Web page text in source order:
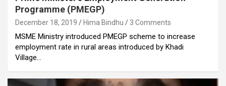
Programme (PMEGP)
December 18, 2019 Hima Bindhu 3 Comments
MSME Ministry introduced PMEGP scheme to increase
employment rate in rural areas introduced by Khadi
Village…